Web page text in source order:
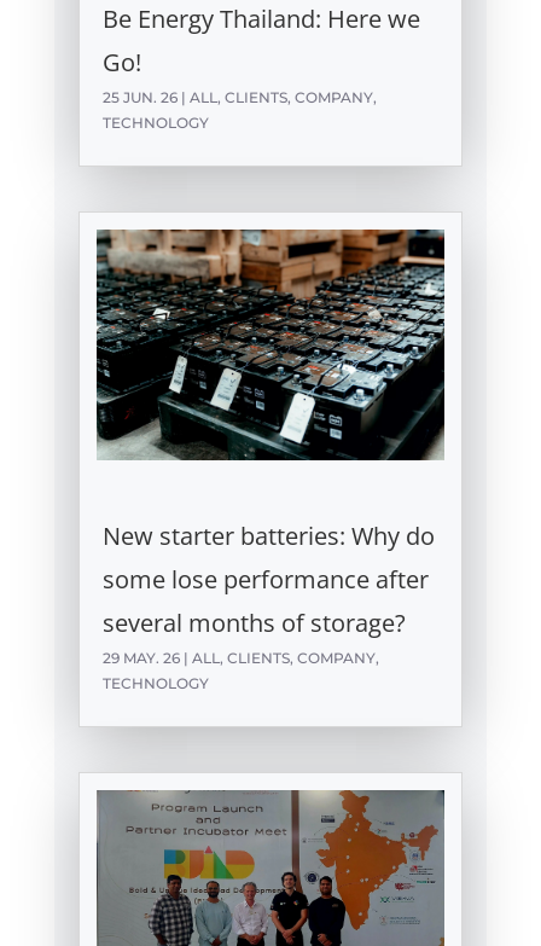
Be Energy Thailand: Here we
Go!
25 JUN. 26| ALL , CLIENTS, COMPANY,
TECHNOLOGY
New starter batteries: Why do
some lose performance after
several months of storage?
29 MAY. 26| ALL, CLIENTS, COMPANY,
TECHNOLOGY